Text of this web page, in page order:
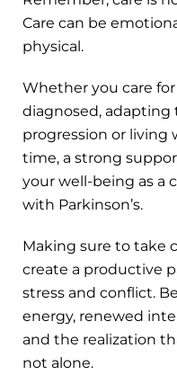
Care can be
physical.
Whether you care
diagnosed, adapting
progression or living
time, a strong
your well-being as a
with Parkinson’s.
Making sure to take
create a productive
stress and conflict.
energy, renewed
and the realization
not alone.